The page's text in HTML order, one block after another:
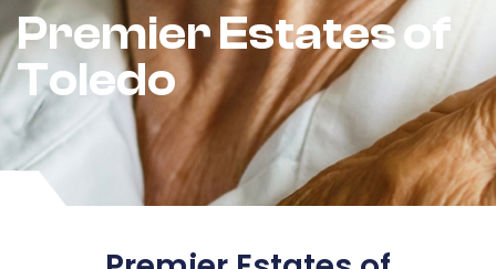
Premier Estates of
Toledo